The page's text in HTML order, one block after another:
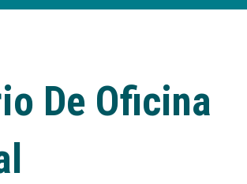
De Oficina